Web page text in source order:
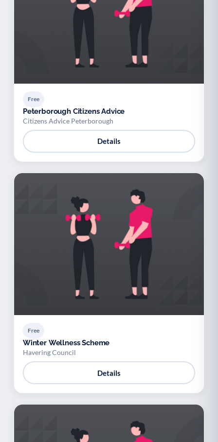
Free
Peterborough Citizens Advice
Citizens Advice Peterborough
Details
Free
Winter Wellness Scheme
Havering Council
Details